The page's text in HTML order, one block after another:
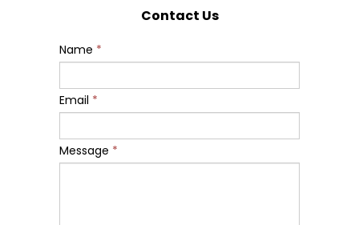
Contact Us
Name *
Email *
Message *